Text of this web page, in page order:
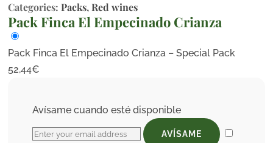
Categories:Packs,Red wines
Pack Finca El Empecinado Crianza
Pack Finca El Empecinado Crianza – Special Pack
52,44€
Avísame cuando esté disponible
AVÍSAME